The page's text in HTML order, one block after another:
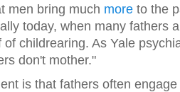
men bring much more to the
today, when many fathers
of childrearing. As Yale
don't mother."
is that fathers often